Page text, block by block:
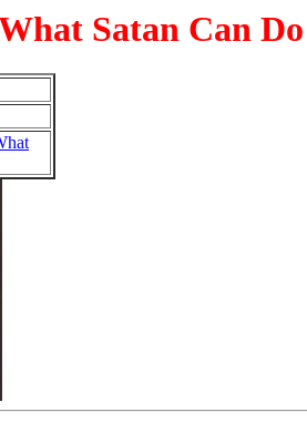
Satan Can Do